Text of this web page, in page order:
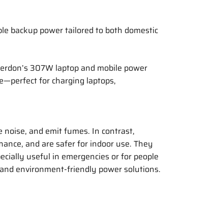
backup power tailored to both domestic
307W laptop and mobile power
for charging laptops,
and emit fumes. In contrast,
and are safer for indoor use. They
useful in emergencies or for people
environment-friendly power solutions.